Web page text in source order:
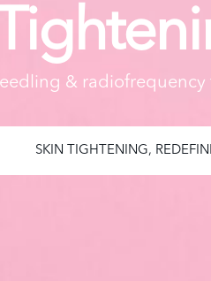
& radiofrequency
SKIN TIGHTENING,